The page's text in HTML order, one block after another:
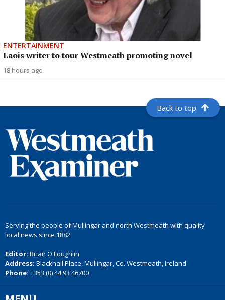
ENTERTAINMENT
Laois writer to tour Westmeath promoting novel
18 hours ago
Back to top
Serving the people of Mullingar and north Westmeath with quality
local news since 1882
Editor: Brian O'Loughlin
Address: Blackhall Place, Mullingar, Co. Westmeath, Ireland
Phone: +353 (0) 44 93 46700